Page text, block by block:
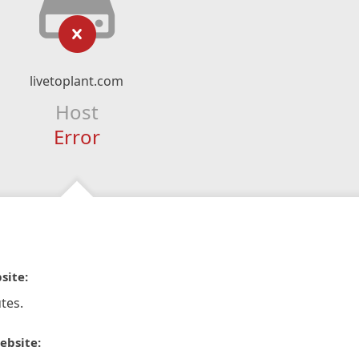
livetoplant.com
Host
Error